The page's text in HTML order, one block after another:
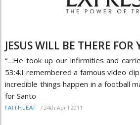
JESUS WILL BE THERE FOR
“…He took up our infirmities and
53:4.I remembered a famous video
incredible things happen in a football
for Santo
FAITHLEAF / 24th April 2011